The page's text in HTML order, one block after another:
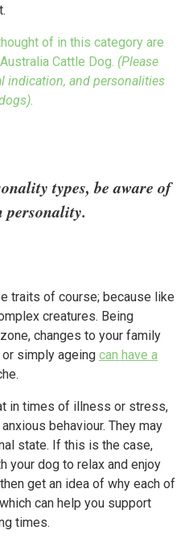
of in this category are
Cattle Dog. (Please
indication, and personalities
types, be aware of
personality.
traits of course; because like
creatures. Being
changes to your family
simply ageing can have a
in times of illness or stress,
behaviour. They may
state. If this is the case,
your dog to relax and enjoy
then get an idea of why each of
can help you support
times.